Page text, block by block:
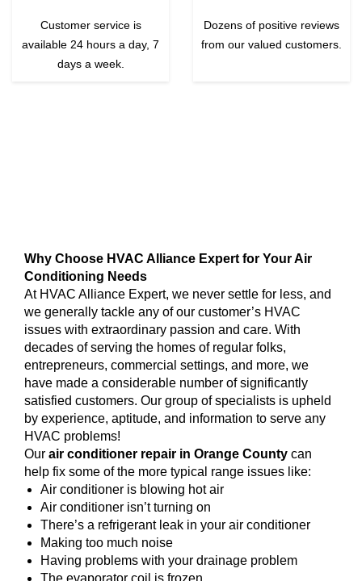
Customer service is
available 24 hours a day, 7
days a week.
Dozens of positive reviews
from our valued customers.
Why Choose HVAC Alliance Expert for Your Air
Conditioning Needs
At HVAC Alliance Expert, we never settle for less, and
we generally tackle any of our customer’s HVAC
issues with extraordinary passion and care. With
decades of serving the homes of regular folks,
entrepreneurs, commercial settings, and more, we
have made a considerable number of significantly
satisfied customers. Our group of specialists is upheld
by experience, aptitude, and information to serve any
HVAC problems!
Our air conditioner repair in Orange County can
help fix some of the more typical range issues like:
Air conditioner is blowing hot air
Air conditioner isn’t turning on
There’s a refrigerant leak in your air conditioner
Making too much noise
Having problems with your drainage problem
The evaporator coil is frozen